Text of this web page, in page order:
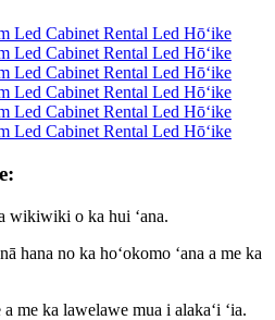
wikiwiki o ka hui ʻana.
hana no ka hoʻokomo ʻana a me ka
me ka lawelawe mua i alakaʻi ʻia.